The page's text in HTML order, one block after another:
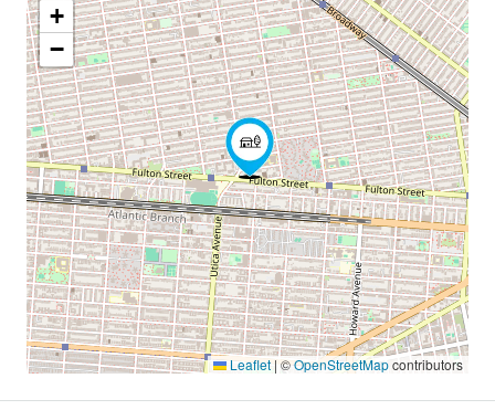
+
−
Leaflet |©OpenStreetMapcontributors